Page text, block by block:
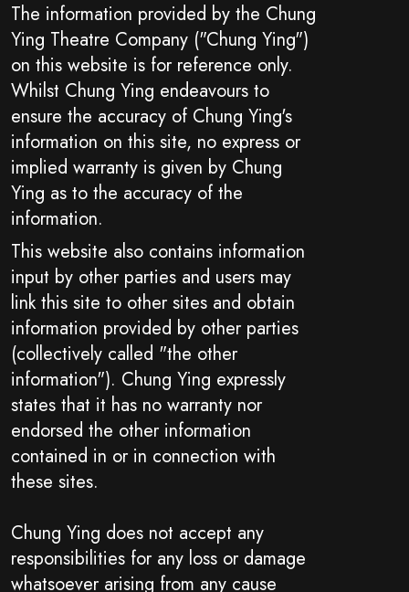
The information provided by the Chung
Ying Theatre Company ("Chung Ying")
on this website is for reference only.
Whilst Chung Ying endeavours to
ensure the accuracy of Chung Ying's
information on this site, no express or
implied warranty is given by Chung
Ying as to the accuracy of the
information.
This website also contains information
input by other parties and users may
link this site to other sites and obtain
information provided by other parties
(collectively called "the other
information"). Chung Ying expressly
states that it has no warranty nor
endorsed the other information
contained in or in connection with
these sites.
Chung Ying does not accept any
responsibilities for any loss or damage
whatsoever arising from any cause